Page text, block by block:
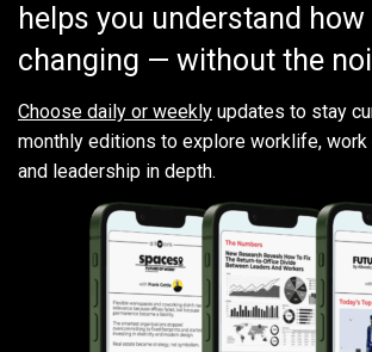
helps you understand
changing — without the
Choose daily or weekly updates to stay
monthly editions to explore worklife, work
and leadership in depth.